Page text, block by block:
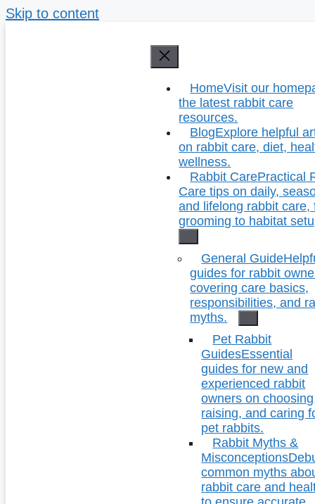
Skip to content
HomeVisit our
the latest rabbit care
resources.
BlogExplore helpful
on rabbit care, diet,
wellness.
Rabbit CarePractical
Care tips on daily,
and lifelong rabbit care,
grooming to habitat
General Guide
guides for rabbit
covering care basics,
responsibilities, and
myths.
Pet Rabbit
GuidesEssential
guides for new and
experienced rabbit
owners on
raising, and caring
pet rabbits.
Rabbit Myths &
Misconceptions
common myths
rabbit care and